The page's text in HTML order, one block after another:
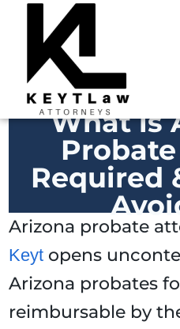
What is
Required
Arizona probate
Keyt opens
Arizona probates
reimbursable by